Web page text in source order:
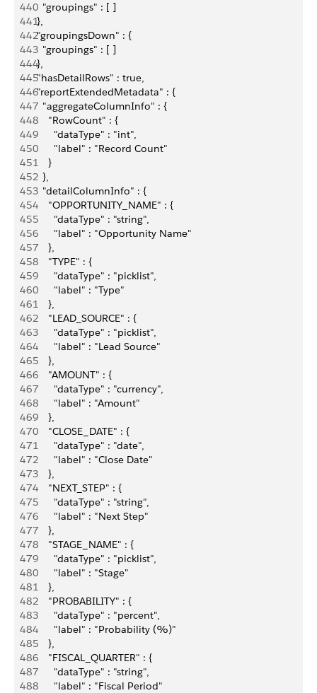
440
    "groupings" : [ ]
441
  },
442
  "groupingsDown" : {
443
    "groupings" : [ ]
444
  },
445
  "hasDetailRows" : true,
446
  "reportExtendedMetadata" : {
447
    "aggregateColumnInfo" : {
448
      "RowCount" : {
449
        "dataType" : "int",
450
        "label" : "Record Count"
451
      }
452
    },
453
    "detailColumnInfo" : {
454
      "OPPORTUNITY_NAME" : {
455
        "dataType" : "string",
456
        "label" : "Opportunity Name"
457
      },
458
      "TYPE" : {
459
        "dataType" : "picklist",
460
        "label" : "Type"
461
      },
462
      "LEAD_SOURCE" : {
463
        "dataType" : "picklist",
464
        "label" : "Lead Source"
465
      },
466
      "AMOUNT" : {
467
        "dataType" : "currency",
468
        "label" : "Amount"
469
      },
470
      "CLOSE_DATE" : {
471
        "dataType" : "date",
472
        "label" : "Close Date"
473
      },
474
      "NEXT_STEP" : {
475
        "dataType" : "string",
476
        "label" : "Next Step"
477
      },
478
      "STAGE_NAME" : {
479
        "dataType" : "picklist",
480
        "label" : "Stage"
481
      },
482
      "PROBABILITY" : {
483
        "dataType" : "percent",
484
        "label" : "Probability (%)"
485
      },
486
      "FISCAL_QUARTER" : {
487
        "dataType" : "string",
488
        "label" : "Fiscal Period"